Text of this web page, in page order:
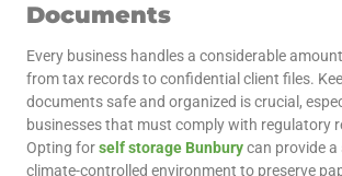
Documents
Every business handles a considerable
from tax records to confidential client files.
documents safe and organized is crucial,
businesses that must comply with regulatory
Opting forself storage Bunburycan provide a
climate-controlled environment to preserve